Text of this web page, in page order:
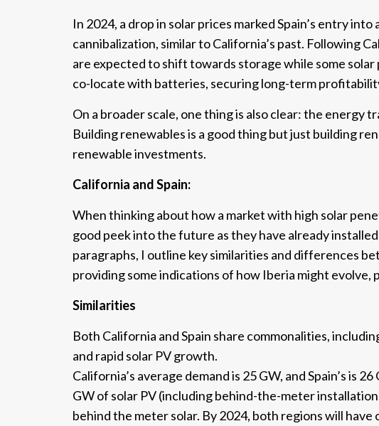
In 2024, a drop in solar prices marked Spain’s entry
cannibalization, similar to California’s past. Following
are expected to shift towards storage while some
co-locate with batteries, securing long-term
On a broader scale, one thing is also clear: the energy
Building renewables is a good thing but just building
renewable investments.
California and Spain:
When thinking about how a market with high solar
good peek into the future as they have already
paragraphs, I outline key similarities and differences
providing some indications of how Iberia might
Similarities
Both California and Spain share commonalities,
and rapid solar PV growth.
California’s average demand is 25 GW, and Spain’s is
GW of solar PV (including behind-the-meter
behind the meter solar. By 2024, both regions will